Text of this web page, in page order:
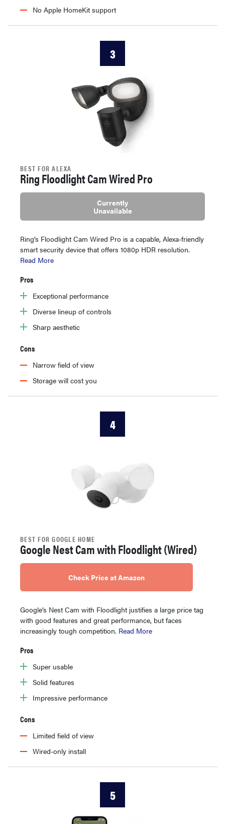
No Apple HomeKit support
3
BEST FOR ALEXA
Ring Floodlight Cam Wired Pro
Currently
Unavailable
Ring’s Floodlight Cam Wired Pro is a capable, Alexa-friendly
smart security device that offers 1080p HDR resolution.
Read More
Pros
Exceptional performance
Diverse lineup of controls
Sharp aesthetic
Cons
Narrow field of view
Storage will cost you
4
BEST FOR GOOGLE HOME
Google Nest Cam with Floodlight (Wired)
Check Price at Amazon
Google’s Nest Cam with Floodlight justifies a large price tag
with good features and great performance, but faces
increasingly tough competition. Read More
Pros
Super usable
Solid features
Impressive performance
Cons
Limited field of view
Wired-only install
5